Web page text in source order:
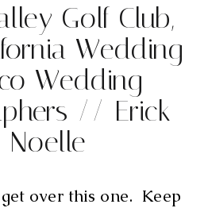
Golf Club,
Wedding
Wedding
// Erick
over this one.  Keep